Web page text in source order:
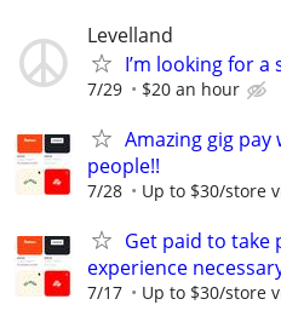
Levelland
I’m looking for
7/29 $20 an hour
Amazing gig
people!!
7/28 Up to $30/store
Get paid to take
experience
7/17 Up to $30/store